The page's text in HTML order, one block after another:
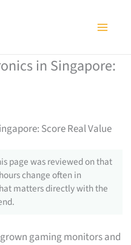
in Singapore:
Score Real Value
page was reviewed on that
change often in
matters directly with the
gaming monitors and